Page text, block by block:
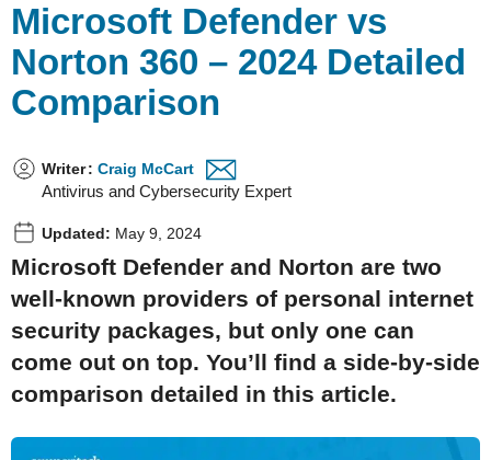
Microsoft Defender vs
Norton 360 – 2024 Detailed
Comparison
Writer: Craig McCart
Antivirus and Cybersecurity Expert
Updated: May 9, 2024
Microsoft Defender and Norton are two
well-known providers of personal internet
security packages, but only one can
come out on top. You’ll find a side-by-side
comparison detailed in this article.